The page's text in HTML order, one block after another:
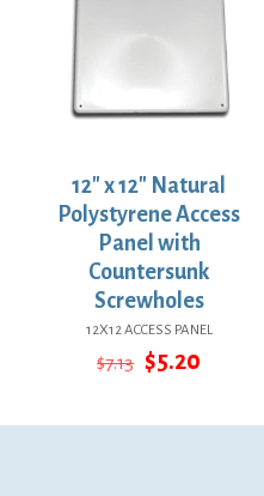
12″ x 12″ Natural
Polystyrene Access
Panel with
Countersunk
Screwholes
12X12 ACCESS PANEL
$7.13 Original
$7.13.
$5.20
$5.20.